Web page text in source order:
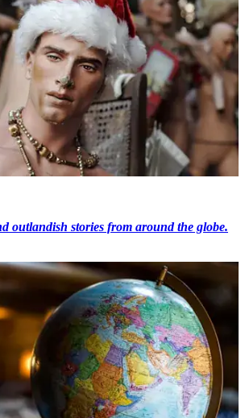
outlandish stories from around the globe.